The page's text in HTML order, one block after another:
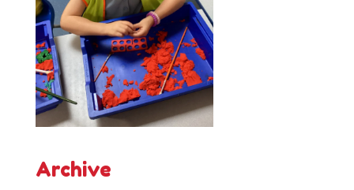
Archive